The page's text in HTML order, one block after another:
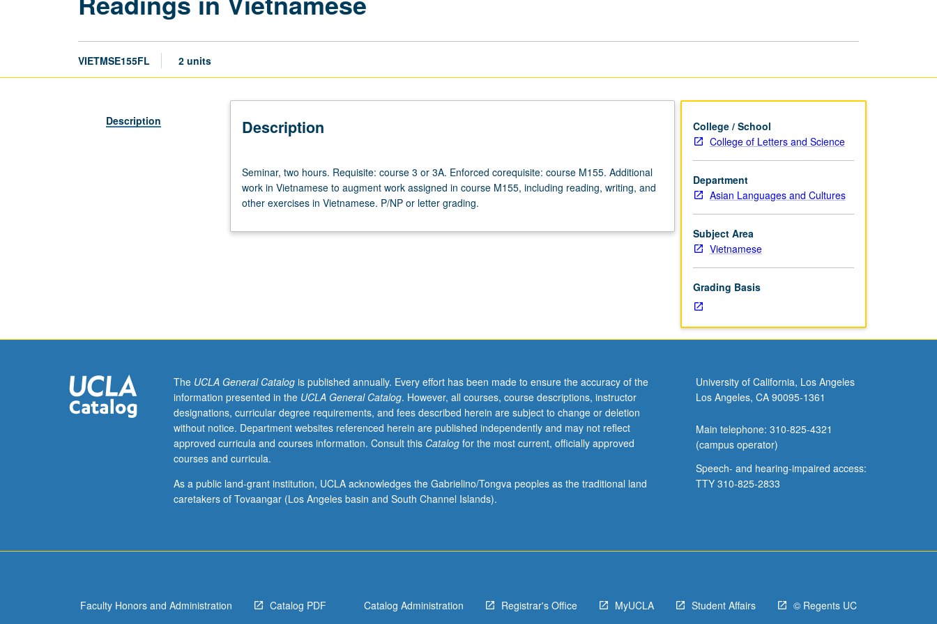
VIETMSE155FL 2 units
Description Description
two
hours.
Requisite:
3
Vietnamese
augment
work
assigned
course
M155,
Seminar, two hours. Requisite: course 3 or 3A. Enforced corequisite: course M155. Additional
work in Vietnamese to augment work assigned in course M155, including reading, writing, and
other exercises in Vietnamese. P/NP or letter grading.
College / School
College of Letters and Science
Department
Asian Languages and Cultures
Subject Area
Vietnamese
Grading Basis
The UCLA General Catalogis published annually. Every effort has been made to ensure the accuracy of the
information presented in the UCLA General Catalog. However, all courses, course descriptions, instructor
designations, curricular degree requirements, and fees described herein are subject to change or deletion
without notice. Department websites referenced herein are published independently and may not reflect
approved curricula and courses information. Consult this Catalogfor the most current, officially approved
courses and curricula.
As a public land-grant institution, UCLA acknowledges the Gabrielino/Tongva peoples as the traditional land
caretakers of Tovaangar (Los Angeles basin and South Channel Islands).
University of California, Los Angeles
Los Angeles, CA 90095-1361
Main telephone: 310-825-4321
(campus operator)
Speech- and hearing-impaired access:
TTY 310-825-2833
Faculty Honors and Administration Catalog PDF Catalog Administration Registrar's Office MyUCLA Student Affairs © Regents UC